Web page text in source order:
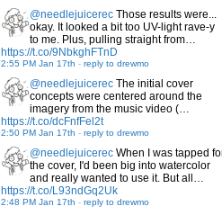
@needlejuicerec Those results were...
okay. It looked a bit too UV-light rave-y
to me. Plus, pulling straight from…
https://t.co/9NbkghFTnD
2:55 PM Jan 17th - reply to drewmo
@needlejuicerec The initial cover
concepts were centered around the
imagery from the music video (…
https://t.co/dcFnfFel2t
2:50 PM Jan 17th - reply to drewmo
@needlejuicerec When I was tapped
the cover, I'd been big into watercolor
and really wanted to use it. But all…
https://t.co/L93ndGq2Uk
2:48 PM Jan 17th - reply to drewmo